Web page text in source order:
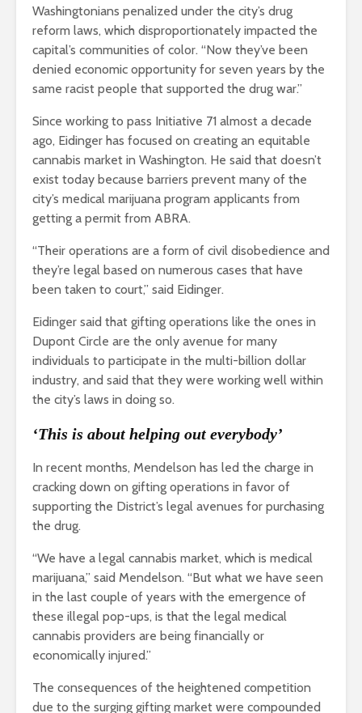
Washingtonians penalized under the city’s drug
reform laws, which disproportionately impacted the
capital’s communities of color. “Now they’ve been
denied economic opportunity for seven years by the
same racist people that supported the drug war.”
Since working to pass Initiative 71 almost a decade
ago, Eidinger has focused on creating an equitable
cannabis market in Washington. He said that doesn’t
exist today because barriers prevent many of the
city’s medical marijuana program applicants from
getting a permit from ABRA.
“Their operations are a form of civil disobedience and
they’re legal based on numerous cases that have
been taken to court,” said Eidinger.
Eidinger said that gifting operations like the ones in
Dupont Circle are the only avenue for many
individuals to participate in the multi-billion dollar
industry, and said that they were working well within
the city’s laws in doing so.
‘This is about helping out everybody’
In recent months, Mendelson has led the charge in
cracking down on gifting operations in favor of
supporting the District’s legal avenues for purchasing
the drug.
“We have a legal cannabis market, which is medical
marijuana,” said Mendelson. “But what we have seen
in the last couple of years with the emergence of
these illegal pop-ups, is that the legal medical
cannabis providers are being financially or
economically injured.”
The consequences of the heightened competition
due to the surging gifting market were compounded